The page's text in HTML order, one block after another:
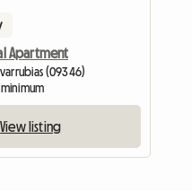
Apartment
(09346)
View listing